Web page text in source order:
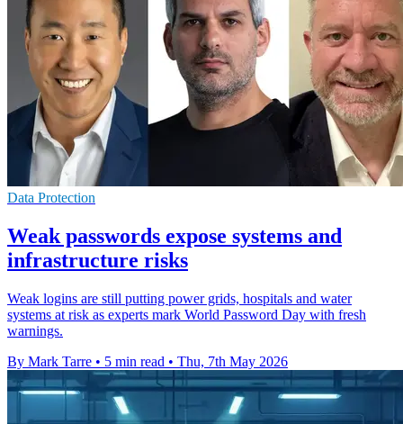
Data Protection
Weak passwords expose systems and
infrastructure risks
Weak logins are still putting power grids, hospitals and water
systems at risk as experts mark World Password Day with fresh
warnings.
By Mark Tarre • 5 min read • Thu, 7th May 2026